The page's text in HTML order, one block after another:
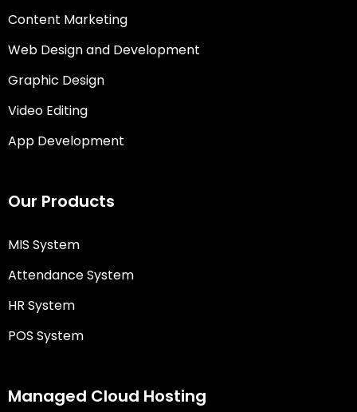
Content Marketing
Web Design and Development
Graphic Design
Video Editing
App Development
Our Products
MIS System
Attendance System
HR System
POS System
Managed Cloud Hosting